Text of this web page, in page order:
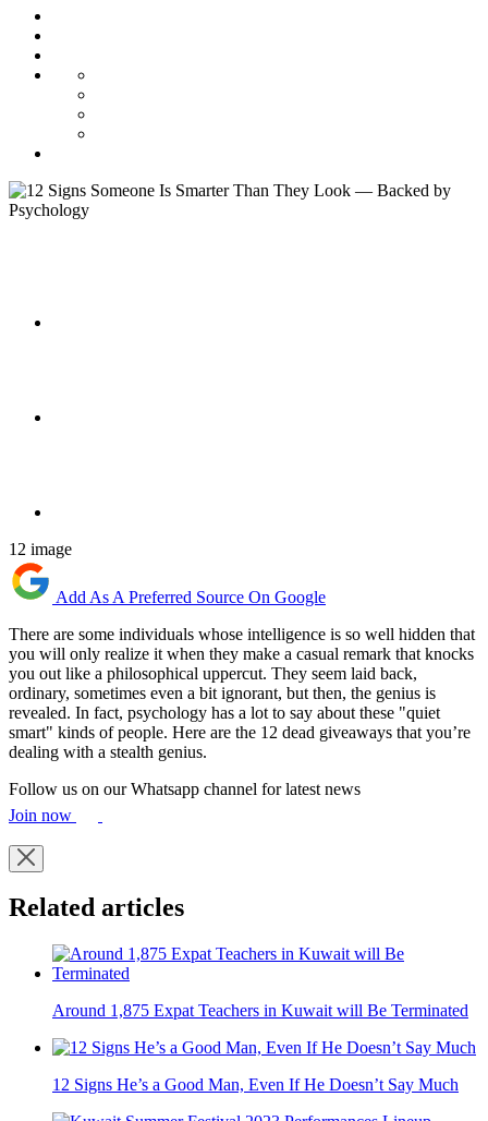
12 image
Add As A Preferred Source On Google
There are some individuals whose intelligence is so well hidden that
you will only realize it when they make a casual remark that knocks
you out like a philosophical uppercut. They seem laid back,
ordinary, sometimes even a bit ignorant, but then, the genius is
revealed. In fact, psychology has a lot to say about these "quiet
smart" kinds of people. Here are the 12 dead giveaways that you’re
dealing with a stealth genius.
Follow us on our Whatsapp channel for latest news
Join now
Related articles
Around 1,875 Expat Teachers in Kuwait will Be Terminated
12 Signs He’s a Good Man, Even If He Doesn’t Say Much